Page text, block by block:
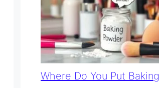
Where Do You Put Baking